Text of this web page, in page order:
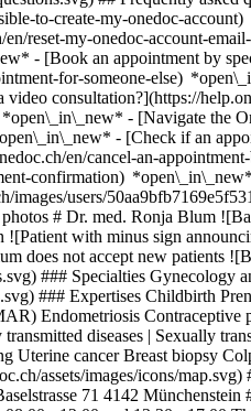
to-create-my-onedoc-
reset-my-onedoc-account-
- [Book an appointment by
for-someone-else)
consultation?](https://
- [Navigate the
- [Check if an
en/cancel-an-
confirmation)
images/users/
# Dr. med. Ronja Blum
with minus sign
does not accept new patients
### Specialties
### Expertises Childbirth
Endometriosis
diseases | Sexually
Uterine cancer Breast
assets/images/icons/
71 4142